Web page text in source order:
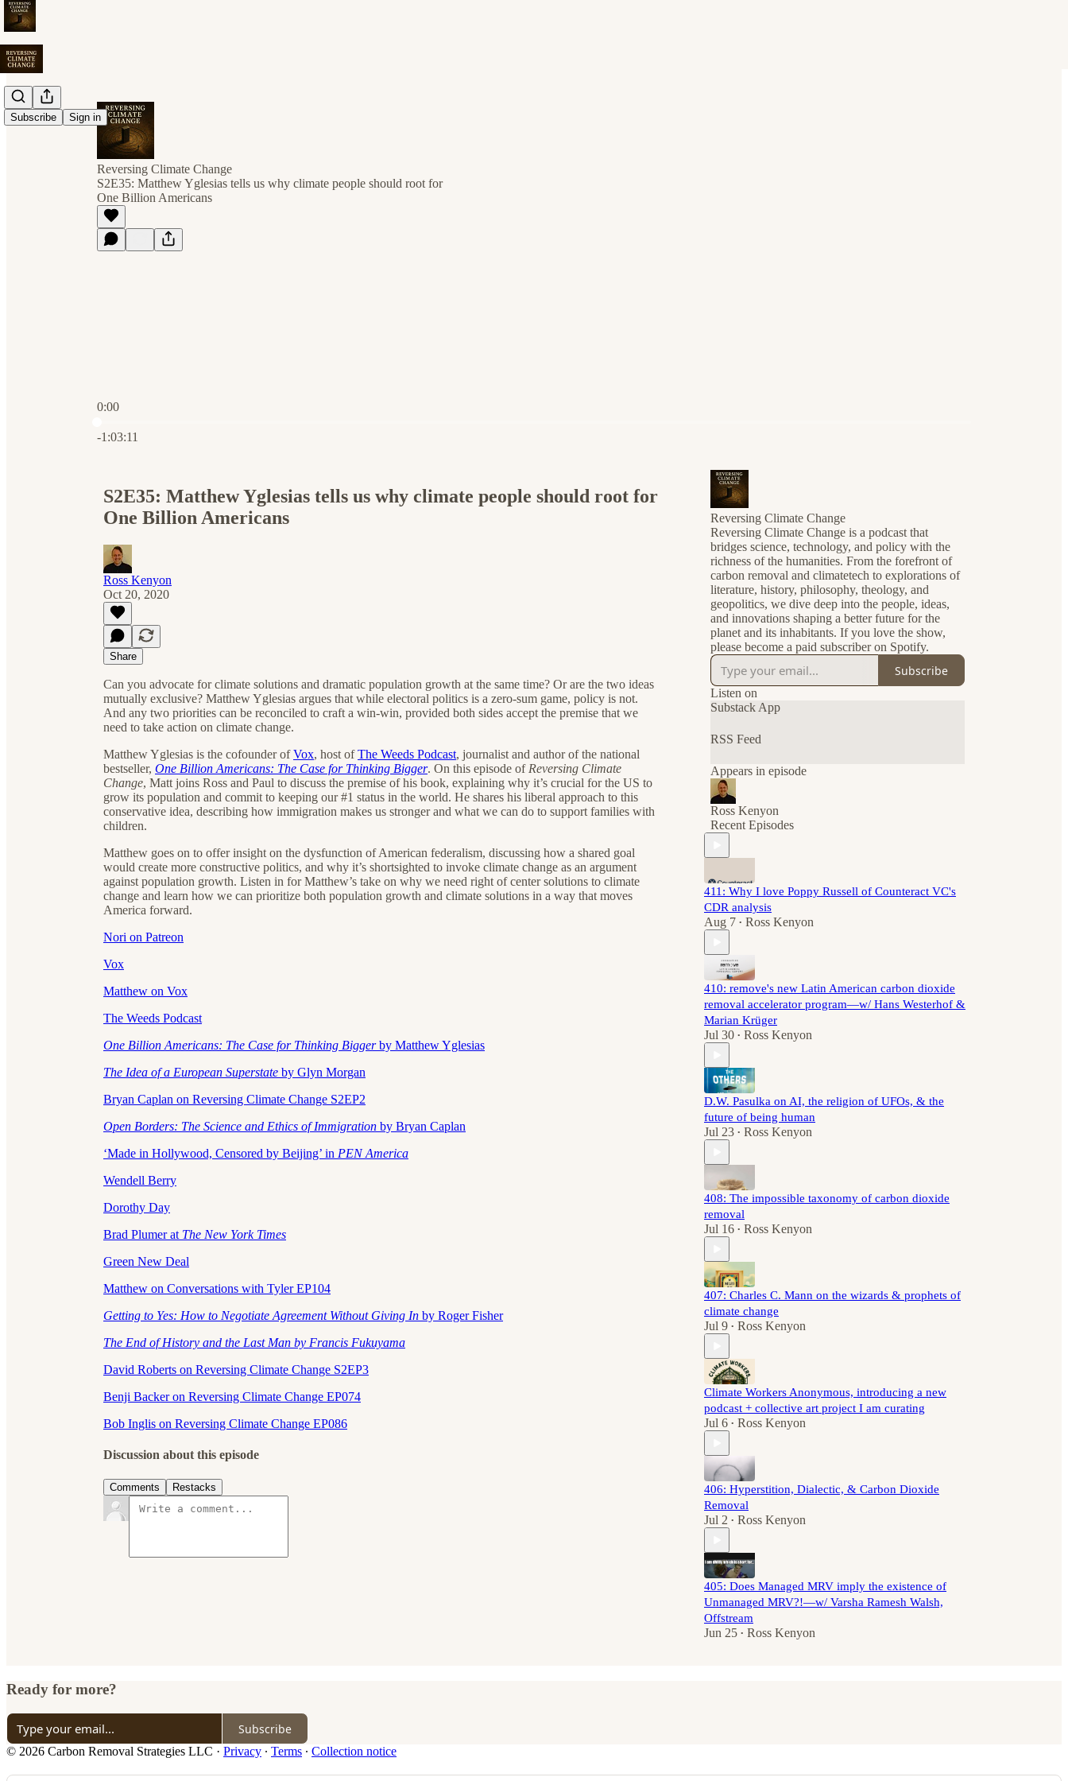
Subscribe Sign in
Reversing Climate Change
S2E35: Matthew Yglesias tells us why climate people should root for
One Billion Americans
0:00
-1:03:11
S2E35: Matthew Yglesias tells us why climate people should root for
One Billion Americans
Ross Kenyon
Oct 20, 2020
Share
Can you advocate for climate solutions and dramatic population growth at the same time? Or are the two ideas
mutually exclusive? Matthew Yglesias argues that while electoral politics is a zero-sum game, policy is not.
And any two priorities can be reconciled to craft a win-win, provided both sides accept the premise that we
need to take action on climate change.
Matthew Yglesias is the cofounder ofVox, host ofThe Weeds Podcast, journalist and author of the national
bestseller, One Billion Americans: The Case for Thinking Bigger. On this episode of Reversing Climate
Change, Matt joins Ross and Paul to discuss the premise of his book, explaining why it’s crucial for the US to
grow its population and commit to keeping our #1 status in the world. He shares his liberal approach to this
conservative idea, describing how immigration makes us stronger and what we can do to support families with
children.
Matthew goes on to offer insight on the dysfunction of American federalism, discussing how a shared goal
would create more constructive politics, and why it’s shortsighted to invoke climate change as an argument
against population growth. Listen in for Matthew’s take on why we need right of center solutions to climate
change and learn how we can prioritize both population growth and climate solutions in a way that moves
America forward.
Nori on Patreon
Vox
Matthew on Vox
The Weeds Podcast
One Billion Americans: The Case for Thinking Biggerby Matthew Yglesias
The Idea of a European Superstate by Glyn Morgan
Bryan Caplan on Reversing Climate Change S2EP2
Open Borders: The Science and Ethics of Immigration by Bryan Caplan
‘Made in Hollywood, Censored by Beijing’ in PEN America
Wendell Berry
Dorothy Day
Brad Plumer at The New York Times
Green New Deal
Matthew on Conversations with Tyler EP104
Getting to Yes: How to Negotiate Agreement Without Giving In by Roger Fisher
The End of History and the Last Man by Francis Fukuyama
David Roberts on Reversing Climate Change S2EP3
Benji Backer on Reversing Climate Change EP074
Bob Inglis on Reversing Climate Change EP086
Discussion about this episode
Comments Restacks
Reversing Climate Change
Reversing Climate Change is a podcast that
bridges science, technology, and policy with the
richness of the humanities. From the forefront of
carbon removal and climatetech to explorations of
literature, history, philosophy, theology, and
geopolitics, we dive deep into the people, ideas,
and innovations shaping a better future for the
planet and its inhabitants. If you love the show,
please become a paid subscriber on Spotify.
Subscribe
Listen on
Substack App
RSS Feed
Appears in episode
Ross Kenyon
Recent Episodes
411: Why I love Poppy Russell of Counteract VC's
CDR analysis
Aug 7 • Ross Kenyon
410: remove's new Latin American carbon dioxide
removal accelerator program—w/ Hans Westerhof &
Marian Krüger
Jul 30 • Ross Kenyon
D.W. Pasulka on AI, the religion of UFOs, & the
future of being human
Jul 23 • Ross Kenyon
408: The impossible taxonomy of carbon dioxide
removal
Jul 16 • Ross Kenyon
407: Charles C. Mann on the wizards & prophets of
climate change
Jul 9 • Ross Kenyon
Climate Workers Anonymous, introducing a new
podcast + collective art project I am curating
Jul 6 • Ross Kenyon
406: Hyperstition, Dialectic, & Carbon Dioxide
Removal
Jul 2 • Ross Kenyon
405: Does Managed MRV imply the existence of
Unmanaged MRV?!—w/ Varsha Ramesh Walsh,
Offstream
Jun 25 • Ross Kenyon
Ready for more?
Subscribe
© 2026 Carbon Removal Strategies LLC · Privacy ∙ Terms ∙ Collection notice